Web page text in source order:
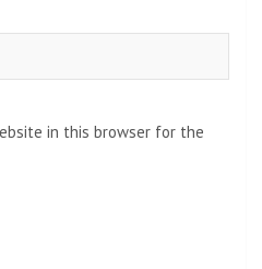
in this browser for the